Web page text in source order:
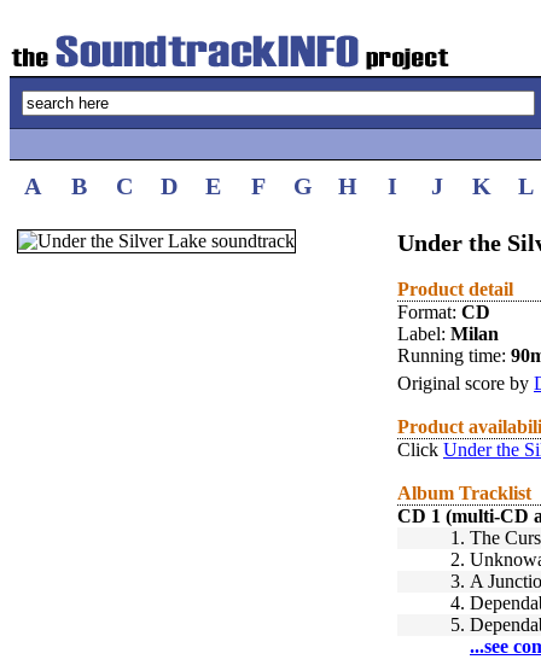
A B C D E F G H I J K L
Under the
Product detail
Format: CD
Label: Milan
Running time:
Original score by
Product
Click Under the
Album Tracklist
CD 1 (multi-CD
1. The
2.
3. A
4.
5.
...see